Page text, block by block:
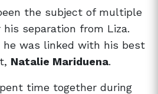
the subject of multiple
separation from Liza.
was linked with his best
Natalie Mariduena.
time together during